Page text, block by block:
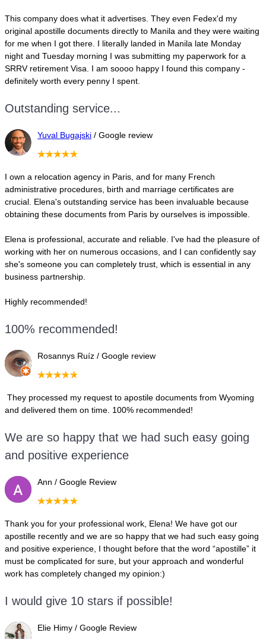
This company does what it advertises. They even Fedex'd my
original apostille documents directly to Manila and they were waiting
for me when I got there. I literally landed in Manila late Monday
night and Tuesday morning I was submitting my paperwork for a
SRRV retirement Visa. I am soooo happy I found this company -
definitely worth every penny I spent.
Outstanding service...
Yuval Bugajski / Google review
I own a relocation agency in Paris, and for many French
administrative procedures, birth and marriage certificates are
crucial. Elena's outstanding service has been invaluable because
obtaining these documents from Paris by ourselves is impossible.
Elena is professional, accurate and reliable. I've had the pleasure of
working with her on numerous occasions, and I can confidently say
she's someone you can completely trust, which is essential in any
business partnership.
Highly recommended!
100% recommended!
Rosannys Ruíz / Google review
They processed my request to apostile documents from Wyoming
and delivered them on time. 100% recommended!
We are so happy that we had such easy going
and positive experience
Ann / Google Review
Thank you for your professional work, Elena! We have got our
apostille recently and we are so happy that we had such easy going
and positive experience, I thought before that the word “apostille” it
must be complicated for sure, but your approach and wonderful
work has completely changed my opinion:)
I would give 10 stars if possible!
Elie Himy / Google Review